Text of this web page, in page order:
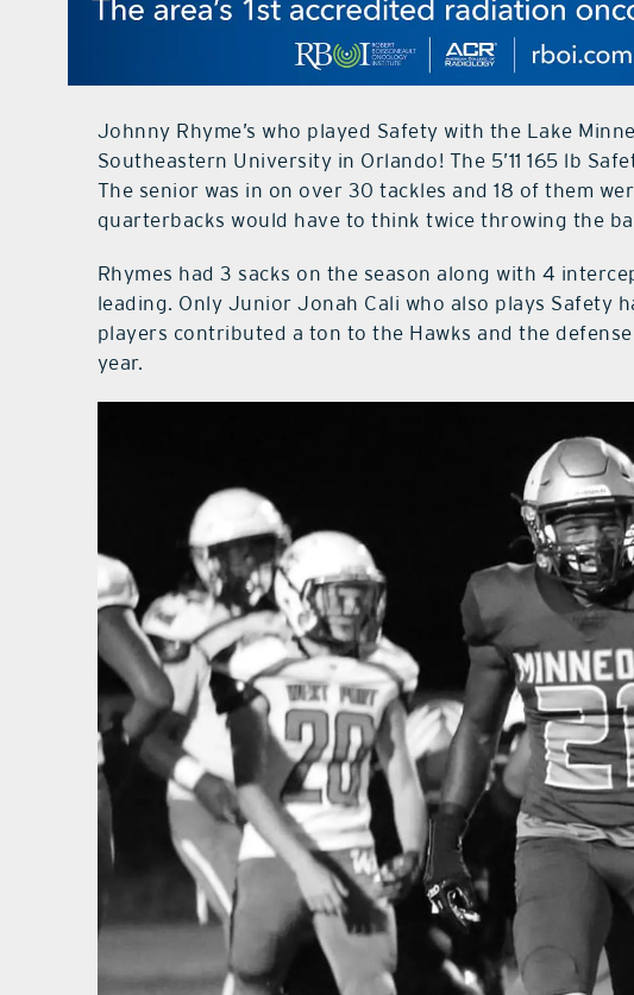
Johnny Rhyme’s who played Safety with the Lake
Southeastern University in Orlando! The 5’11 165 lb
The senior was in on over 30 tackles and 18 of them
quarterbacks would have to think twice throwing the
Rhymes had 3 sacks on the season along with 4
leading. Only Junior Jonah Cali who also plays Safety
players contributed a ton to the Hawks and the
year.